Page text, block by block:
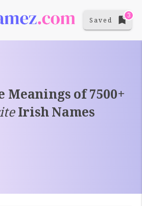
Saved
3
Meanings of 7500+
Irish Names